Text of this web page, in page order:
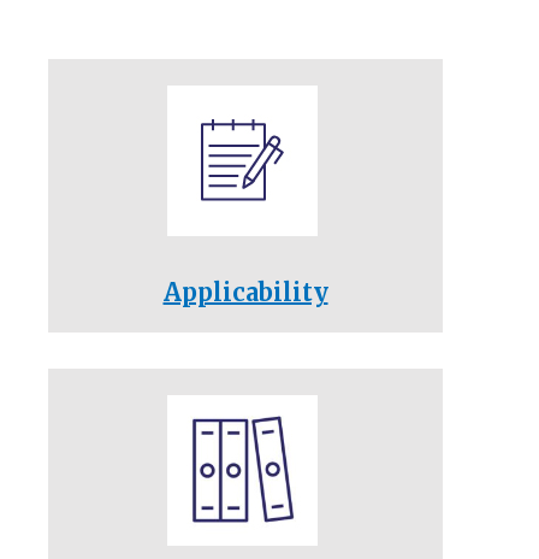
Applicability